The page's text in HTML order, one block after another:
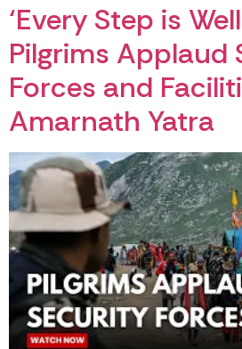
‘Every Step is
Pilgrims Applaud
Forces and
Amarnath Yatra